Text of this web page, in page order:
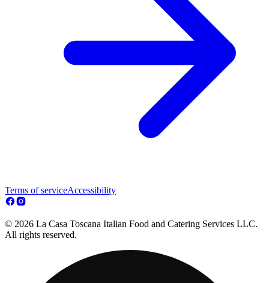
Terms of serviceAccessibility
© 2026 La Casa Toscana Italian Food and Catering Services LLC.
All rights reserved.